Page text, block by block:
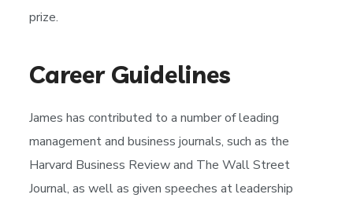
prize.
Career Guidelines
James has contributed to a number of leading
management and business journals, such as the
Harvard Business Review and The Wall Street
Journal, as well as given speeches at leadership